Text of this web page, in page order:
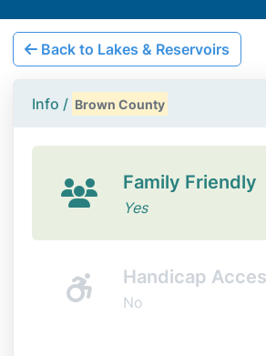
Back to Lakes & Reservoirs
Info / Brown County
Family Friendly
Yes
Handicap
No